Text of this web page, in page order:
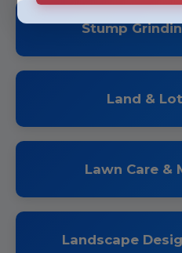
Stump
Land &
Lawn Care &
Landscape